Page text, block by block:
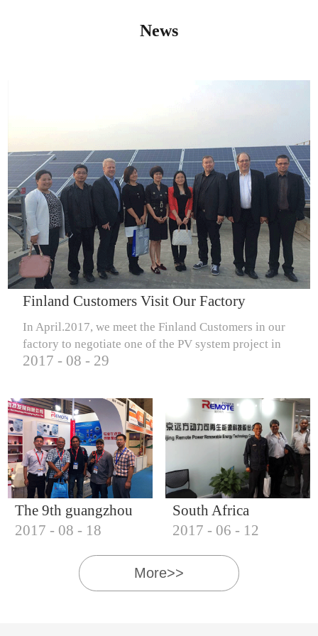
IQNET14000
IQNET18000
News
Finland Customers Visit Our Factory
In April.2017, we meet the Finland Customers in our
factory to negotiate one of the PV system project in
Finland.
2017 - 08 - 29
The 9th guangzhou
international solar
photovoltaic
exhibition (2017)
2017 - 08 - 18
South Africa
Customers visit our
company
2017 - 06 - 12
More>>